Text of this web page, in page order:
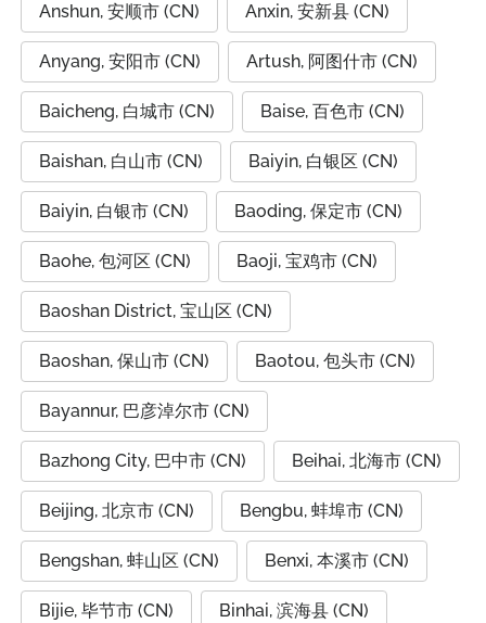
Anshun, 安顺市 (CN) Anxin, 安新县 (CN)
Anyang, 安阳市 (CN) Artush, 阿图什市 (CN)
Baicheng, 白城市 (CN) Baise, 百色市 (CN)
Baishan, 白山市 (CN) Baiyin, 白银区 (CN)
Baiyin, 白银市 (CN) Baoding, 保定市 (CN)
Baohe, 包河区 (CN) Baoji, 宝鸡市 (CN)
Baoshan District, 宝山区 (CN)
Baoshan, 保山市 (CN) Baotou, 包头市 (CN)
Bayannur, 巴彦淖尔市 (CN)
Bazhong City, 巴中市 (CN) Beihai, 北海市 (CN)
Beijing, 北京市 (CN) Bengbu, 蚌埠市 (CN)
Bengshan, 蚌山区 (CN) Benxi, 本溪市 (CN)
Bijie, 毕节市 (CN) Binhai, 滨海县 (CN)